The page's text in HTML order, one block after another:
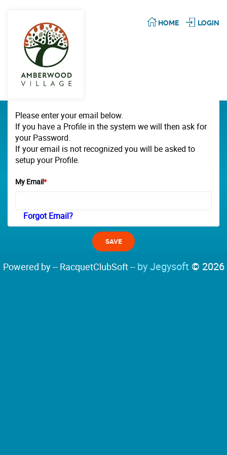
HOME LOGIN
Please enter your email below.
If you have a Profile in the system we will then ask for
your Password.
If your email is not recognized you will be asked to
setup your Profile.
My Email*
Forgot Email?
Powered by -- RacquetClubSoft -- by Jegysoft © 2026